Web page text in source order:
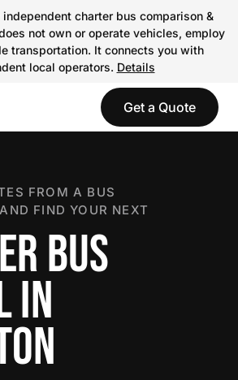
charter bus comparison &
not own or operate vehicles, employ
transportation. It connects you with
local operators. Details
Get a Quote
FROM A BUS
FIND YOUR NEXT
BUS
IN